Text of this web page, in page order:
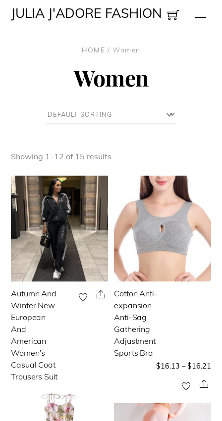
SkipJULIA J'ADORE FASHION
HOME / Women
Women
Showing 1–12 of 15 results
Autumn And
Winter New
European
And
American
Women’s
Casual Coat
Trousers Suit
may
be
Share
Cotton Anti-
expansion
Anti-Sag
Gathering
Adjustment
Sports Bra
$16.13 –$16.21
The
options
be